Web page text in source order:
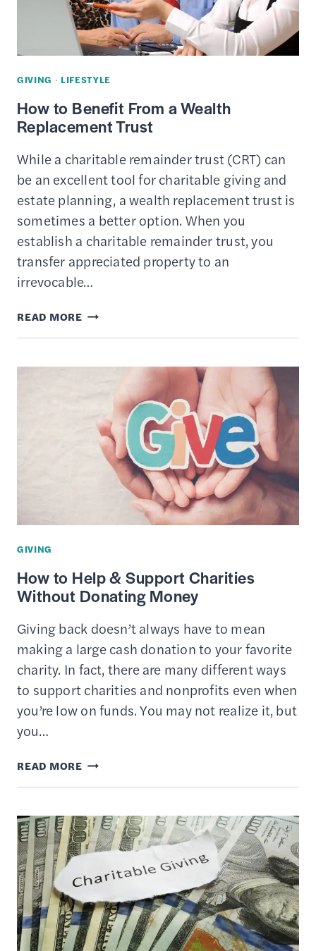
RULES
&
TAXATION
GIVING · LIFESTYLE
How to Benefit From a Wealth
Replacement Trust
While a charitable remainder trust (CRT) can
be an excellent tool for charitable giving and
estate planning, a wealth replacement trust is
sometimes a better option. When you
establish a charitable remainder trust, you
transfer appreciated property to an
irrevocable…
READ MOREHOW
TO
WEALTH
REPLACEMENT
TRUST
GIVING
How to Help & Support Charities
Without Donating Money
Giving back doesn’t always have to mean
making a large cash donation to your favorite
charity. In fact, there are many different ways
to support charities and nonprofits even when
you’re low on funds. You may not realize it, but
you…
READ MOREHOW
TO
&
SUPPORT
CHARITIES
WITHOUT
DONATING
MONEY